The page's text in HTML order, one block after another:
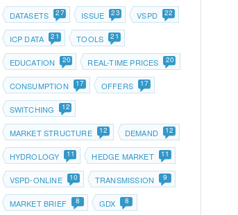
DATASETS 27 ISSUE 23 VSPD 22
ICP DATA 21 TOOLS 21
EDUCATION 20 REAL-TIME PRICES 20
CONSUMPTION 17 OFFERS 17
SWITCHING 12
MARKET STRUCTURE 12 DEMAND 12
HYDROLOGY 11 HEDGE MARKET 11
VSPD-ONLINE 10 TRANSMISSION 9
MARKET BRIEF 8 GDX 8